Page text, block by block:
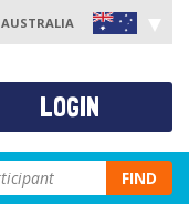
AUSTRALIA
FIND
LOGIN